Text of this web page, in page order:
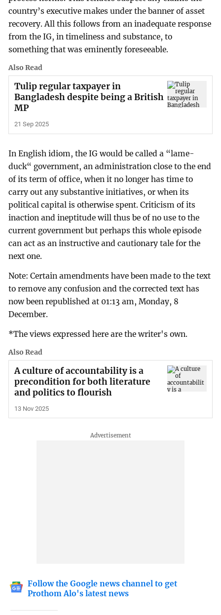
country’s executive makes under the banner of asset
recovery. All this follows from an inadequate response
from the IG, in timeliness and substance, to
something that was eminently foreseeable.
Also Read
Tulip regular taxpayer in
Bangladesh despite being a British
MP
21 Sep 2025
In English idiom, the IG would be called a “lame-
duck“ government, an administration close to the end
of its term of office, when it no longer has time to
carry out any substantive initiatives, or when its
political capital is otherwise spent. Criticism of its
inaction and ineptitude will thus be of no use to the
current government but perhaps this whole episode
can act as an instructive and cautionary tale for the
next one.
Note: Certain amendments have been made to the text
to remove any confusion and the corrected text has
now been republished at 01:13 am, Monday, 8
December.
*The views expressed here are the writer's own.
Also Read
A culture of accountability is a
precondition for both literature
and politics to flourish
13 Nov 2025
Follow the Google news channel to get
Prothom Alo's latest news